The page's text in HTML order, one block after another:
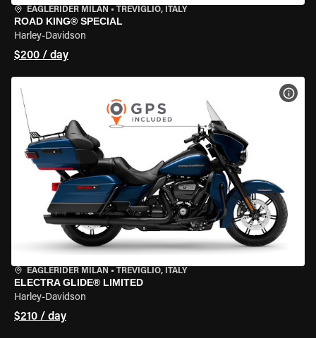
EAGLERIDER MILAN • TREVIGLIO, ITALY
ROAD KING® SPECIAL
Harley-Davidson
$200 / day
EAGLERIDER MILAN • TREVIGLIO, ITALY
ELECTRA GLIDE® LIMITED
Harley-Davidson
$210 / day